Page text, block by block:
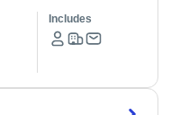
Includes